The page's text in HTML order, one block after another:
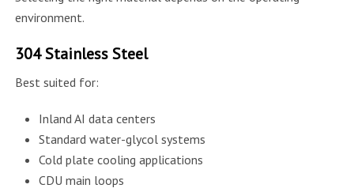
environment.
304 Stainless Steel
Best suited for:
Inland AI data centers
Standard water-glycol systems
Cold plate cooling applications
CDU main loops